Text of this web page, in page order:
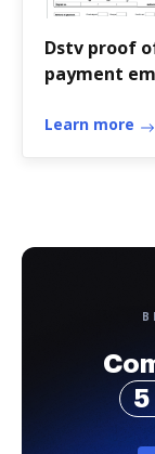
Dstv proof
payment
Learn more